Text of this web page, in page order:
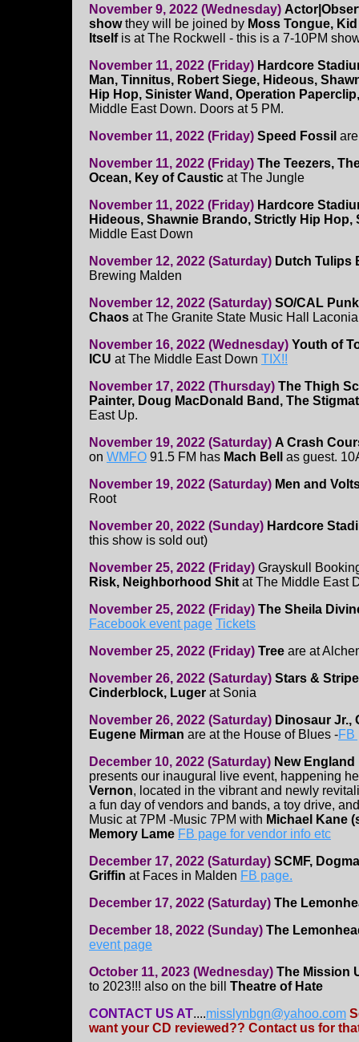
November 9, 2022 (Wednesday)
showthey will be joined by Moss Tongue,
Itselfis at The Rockwell - this is a 7-10PM
November 11, 2022 (Friday) Hardcore
Man, Tinnitus, Robert Siege, Hideous,
Hip Hop, Sinister Wand, Operation
Middle East Down. Doors at 5 PM.
November 11, 2022 (Friday) Speed Fossil
November 11, 2022 (Friday) The Teezers,
Ocean, Key of Caustic at The Jungle
November 11, 2022 (Friday) Hardcore
Hideous, Shawnie Brando, Strictly Hip
Middle East Down
November 12, 2022 (Saturday) Dutch Tulips
Brewing Malden
November 12, 2022 (Saturday) SO/CAL
Chaos at The Granite State Music Hall
November 16, 2022 (Wednesday) Youth of
ICU at The Middle East Down TIX!!
November 17, 2022 (Thursday) The Thigh
Painter, Doug MacDonald Band, The
East Up.
November 19, 2022 (Saturday) A Crash
on WMFO 91.5 FM has Mach Bell as guest.
November 19, 2022 (Saturday) Men and
Root
November 20, 2022 (Sunday) Hardcore
this show is sold out)
November 25, 2022 (Friday) Grayskull
Risk, Neighborhood Shit at The Middle East
November 25, 2022 (Friday) The Sheila
Facebook event page Tickets
November 25, 2022 (Friday) Tree are at
November 26, 2022 (Saturday) Stars &
Cinderblock, Luger at Sonia
November 26, 2022 (Saturday) Dinosaur Jr.,
Eugene Mirman are at the House of Blues -FB
December 10, 2022 (Saturday) New
presents our inaugural live event, happening
Vernon, located in the vibrant and newly
a fun day of vendors and bands, a toy drive,
Music at 7PM -Music 7PM with Michael Kane
Memory Lame FB page for vendor info etc
December 17, 2022 (Saturday) SCMF,
Griffin at Faces in Malden FB page.
December 17, 2022 (Saturday) The
December 18, 2022 (Sunday) The
event page
October 11, 2023 (Wednesday) The Mission
to 2023!!! also on the bill Theatre of Hate
CONTACT US AT....misslynbgn@yahoo.com
want your CD reviewed?? Contact us for